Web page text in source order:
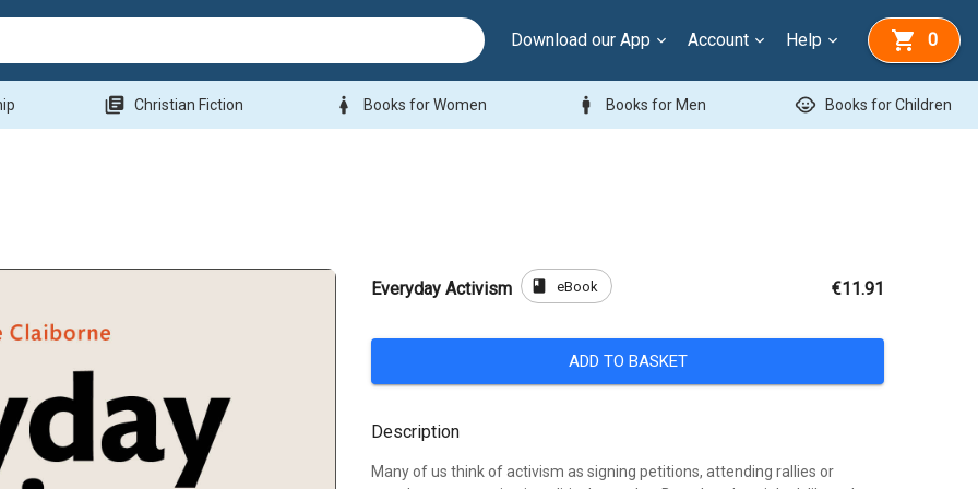
Download our App Account Help 0
library_books Christian Fiction woman Books for Women man Books for Men child_care Books for Children
Everyday Activism book eBook €11.91
ADD TO BASKET
Description
Many of us think of activism as signing petitions, attending rallies or